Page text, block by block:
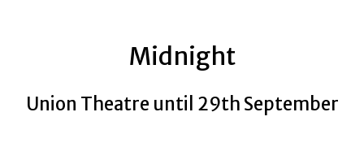
Midnight
Union Theatre until 29th September